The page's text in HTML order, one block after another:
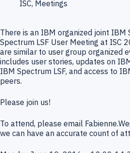
ISC, Meetings
There is an IBM organized joint IBM
Spectrum LSF User Meeting at ISC
are similar to user group organized
includes user stories, updates on
IBM Spectrum LSF, and access to
peers.
Please join us!
To attend, please email
we can have an accurate count of